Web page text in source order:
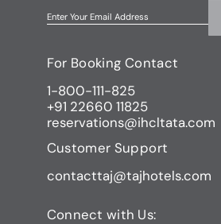
Enter Your Email Address
For Booking Contact
1-800-111-825
+91 22660 11825
reservations@ihcltata.com
Customer Support
contacttaj@tajhotels.com
Connect with Us: